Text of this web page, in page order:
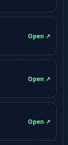
Open ↗
Open ↗
Open ↗